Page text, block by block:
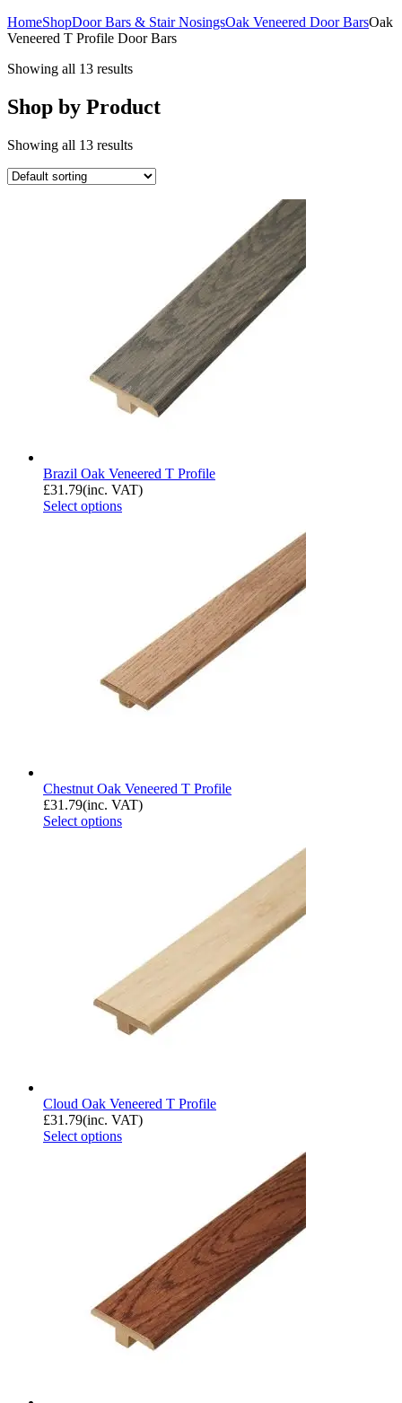
HomeShopDoor Bars & Stair NosingsOak Veneered Door BarsOak
Veneered T Profile Door Bars
Showing all 13 results
Shop by Product
Showing all 13 results
Brazil Oak Veneered T Profile
£31.79(inc. VAT)
Select options
Chestnut Oak Veneered T Profile
£31.79(inc. VAT)
Select options
Cloud Oak Veneered T Profile
£31.79(inc. VAT)
Select options